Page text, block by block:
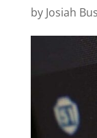
by Josiah